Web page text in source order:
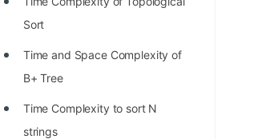
Sort
Time and Space Complexity of
B+ Tree
Time Complexity to sort N
strings